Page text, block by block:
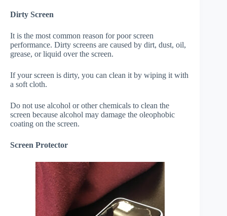
Dirty Screen
It is the most common reason for poor screen
performance. Dirty screens are caused by dirt, dust, oil,
grease, or liquid over the screen.
If your screen is dirty, you can clean it by wiping it with
a soft cloth.
Do not use alcohol or other chemicals to clean the
screen because alcohol may damage the oleophobic
coating on the screen.
Screen Protector